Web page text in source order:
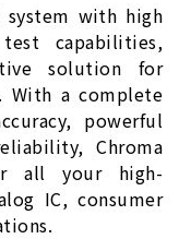
system with high
capabilities,
solution for
With a complete
powerful
Chroma
all your high-
IC, consumer